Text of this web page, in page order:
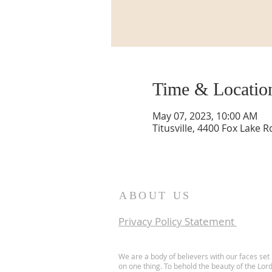
Time &
May 07, 2023, 10:00 AM
Titusville, 4400 Fox Lake
ABOUT US
Privacy Policy Statement
We are a body of believers with our faces set
on one thing. To behold the beauty of the Lord